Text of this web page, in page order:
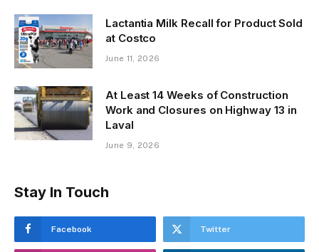
Lactantia Milk Recall for Product Sold
at Costco
June 11, 2026
At Least 14 Weeks of Construction
Work and Closures on Highway 13 in
Laval
June 9, 2026
Stay In Touch
Facebook Twitter